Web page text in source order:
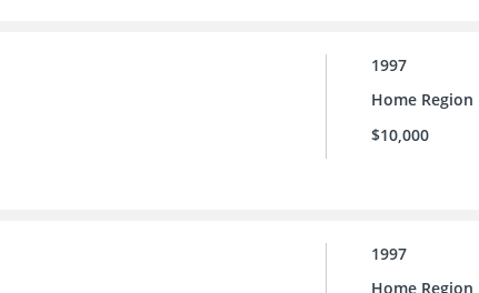
1997
Home Region
$10,000
1997
Home Region